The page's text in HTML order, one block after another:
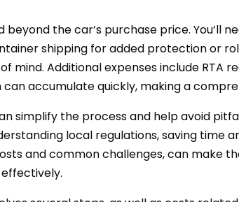
beyond the car’s purchase price. You’ll
shipping for added protection or
mind. Additional expenses include RTA
accumulate quickly, making a
simplify the process and help avoid
local regulations, saving time
and common challenges, can make